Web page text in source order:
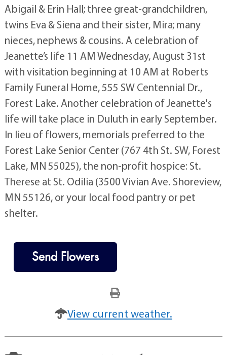
Abigail & Erin Hall; three great-grandchildren,
twins Eva & Siena and their sister, Mira; many
nieces, nephews & cousins. A celebration of
Jeanette’s life 11 AM Wednesday, August 31st
with visitation beginning at 10 AM at Roberts
Family Funeral Home, 555 SW Centennial Dr.,
Forest Lake. Another celebration of Jeanette's
life will take place in Duluth in early September.
In lieu of flowers, memorials preferred to the
Forest Lake Senior Center (767 4th St. SW, Forest
Lake, MN 55025), the non-profit hospice: St.
Therese at St. Odilia (3500 Vivian Ave. Shoreview,
MN 55126, or your local food pantry or pet
shelter.
Send Flowers
View current weather.